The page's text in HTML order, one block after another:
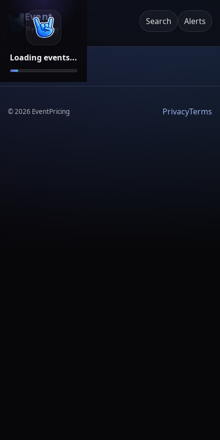
Loading events...
Event
Pricing
Search Alerts
©2026 EventPricing PrivacyTerms